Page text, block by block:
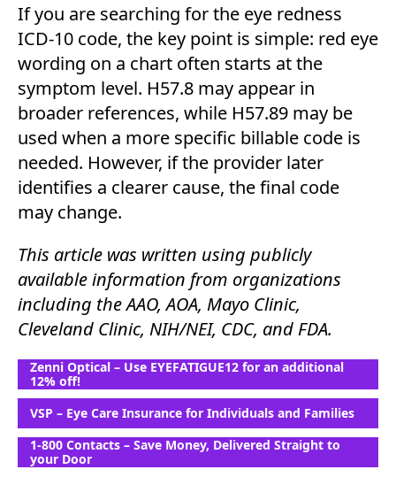
If you are searching for the eye redness
ICD-10 code, the key point is simple: red eye
wording on a chart often starts at the
symptom level. H57.8 may appear in
broader references, while H57.89 may be
used when a more specific billable code is
needed. However, if the provider later
identifies a clearer cause, the final code
may change.
This article was written using publicly
available information from organizations
including the AAO, AOA, Mayo Clinic,
Cleveland Clinic, NIH/NEI, CDC, and FDA.
Zenni Optical – Use EYEFATIGUE12 for an additional
12% off!
VSP – Eye Care Insurance for Individuals and Families
1-800 Contacts – Save Money, Delivered Straight to
your Door